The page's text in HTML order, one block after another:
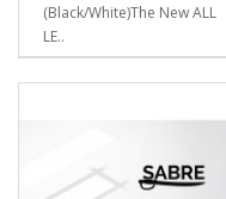
(Black/White)The New ALL
LE..